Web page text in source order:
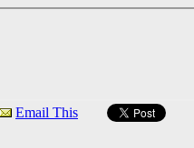
Email This